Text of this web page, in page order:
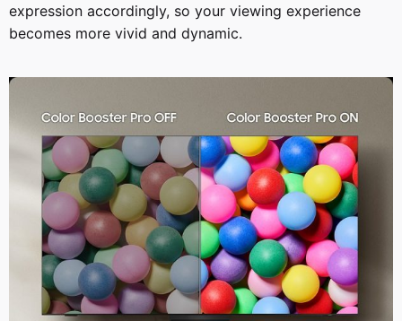
expression accordingly, so your viewing experience
becomes more vivid and dynamic.